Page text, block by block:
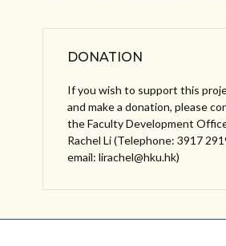
DONATION
If you wish to support this
and make a donation, please
the Faculty Development
Rachel Li (Telephone: 3917
email: lirachel@hku.hk)